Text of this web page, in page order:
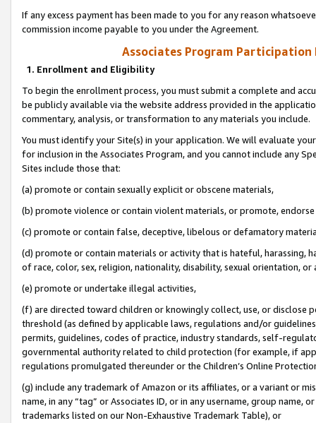
If any excess payment has been made to you for any reason
commission income payable to you under the Agreement.
Associates Program Participation
1. Enrollment and Eligibility
To begin the enrollment process, you must submit a complete and
be publicly available via the website address provided in the
commentary, analysis, or transformation to any materials you include.
You must identify your Site(s) in your application. We will evaluate
for inclusion in the Associates Program, and you cannot include any
Sites include those that:
(a) promote or contain sexually explicit or obscene materials,
(b) promote violence or contain violent materials, or promote,
(c) promote or contain false, deceptive, libelous or defamatory
(d) promote or contain materials or activity that is hateful, harassing,
of race, color, sex, religion, nationality, disability, sexual orientation, or
(e) promote or undertake illegal activities,
(f) are directed toward children or knowingly collect, use, or
threshold (as defined by applicable laws, regulations and/or
permits, guidelines, codes of practice, industry standards, self-
governmental authority related to child protection (for example, if
regulations promulgated thereunder or the Children’s Online
(g) include any trademark of Amazon or its affiliates, or a variant or
name, in any “tag” or Associates ID, or in any username, group
trademarks listed on our Non-Exhaustive Trademark Table), or